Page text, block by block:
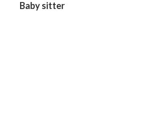
Previous
Baby sitter